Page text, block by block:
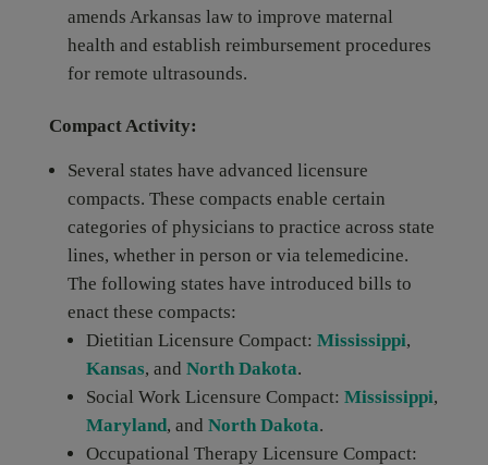
amends Arkansas law to improve maternal
health and establish reimbursement procedures
for remote ultrasounds.
Compact Activity:
Several states have advanced licensure
compacts. These compacts enable certain
categories of physicians to practice across state
lines, whether in person or via telemedicine.
The following states have introduced bills to
enact these compacts:
Dietitian Licensure Compact: Mississippi,
Kansas, and North Dakota.
Social Work Licensure Compact: Mississippi,
Maryland, and North Dakota.
Occupational Therapy Licensure Compact: